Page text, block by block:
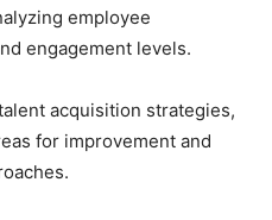
employee
engagement levels.
acquisition strategies,
for improvement and